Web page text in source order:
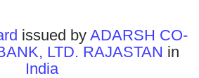
issued by ADARSH CO-
LTD. RAJASTAN in
India